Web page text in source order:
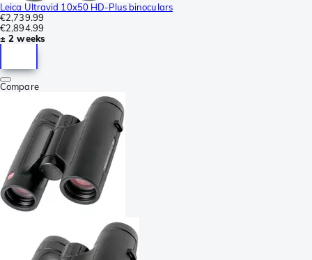
Leica Ultravid 10x50 HD-Plus binoculars
€2,739.99
€2,894.99
± 2 weeks
Compare